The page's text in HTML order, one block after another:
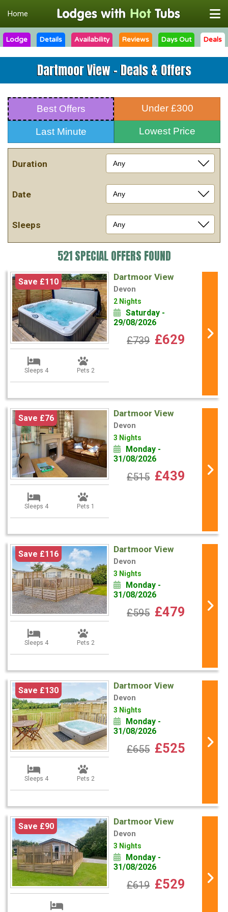
Home
Lodge Details Availability Reviews Days Out Deals
Dartmoor View - Deals & Offers
Best Offers Under £300
Last Minute Lowest Price
Duration
Date
Sleeps
521 SPECIAL OFFERS FOUND
Save £110
Sleeps 4 Pets 2
Dartmoor View
Devon
2 Nights
Saturday -
29/08/2026
£739 £629
Save £76
Sleeps 4 Pets 1
Dartmoor View
Devon
3 Nights
Monday -
31/08/2026
£515 £439
Save £116
Sleeps 4 Pets 2
Dartmoor View
Devon
3 Nights
Monday -
31/08/2026
£595 £479
Save £130
Sleeps 4 Pets 2
Dartmoor View
Devon
3 Nights
Monday -
31/08/2026
£655 £525
Save £90 Dartmoor View
Devon
3 Nights
Monday -
31/08/2026
£619 £529